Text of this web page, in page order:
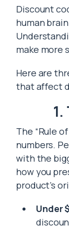
Discount
human
make more
Here are
that affect
The “Rule
numbers.
with the
how you
product’s
Under